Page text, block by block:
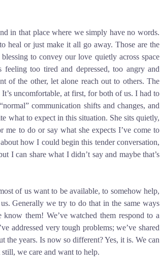
in that place where we simply have no words.
heal or just make it all go away. Those are the
to convey our love quietly across space
too tired and depressed, too angry and
of the other, let alone reach out to others. The
uncomfortable, at first, for both of us. I had to
communication shifts and changes, and
what to expect in this situation. She sits quietly,
to do or say what she expects I’ve come to
how I could begin this tender conversation,
I can share what I didn’t say and maybe that’s
of us want to be available, to somehow help,
Generally we try to do that in the same ways
them! We’ve watched them respond to a
addressed very tough problems; we’ve shared
the years. Is now so different? Yes, it is. We can
we care and want to help.